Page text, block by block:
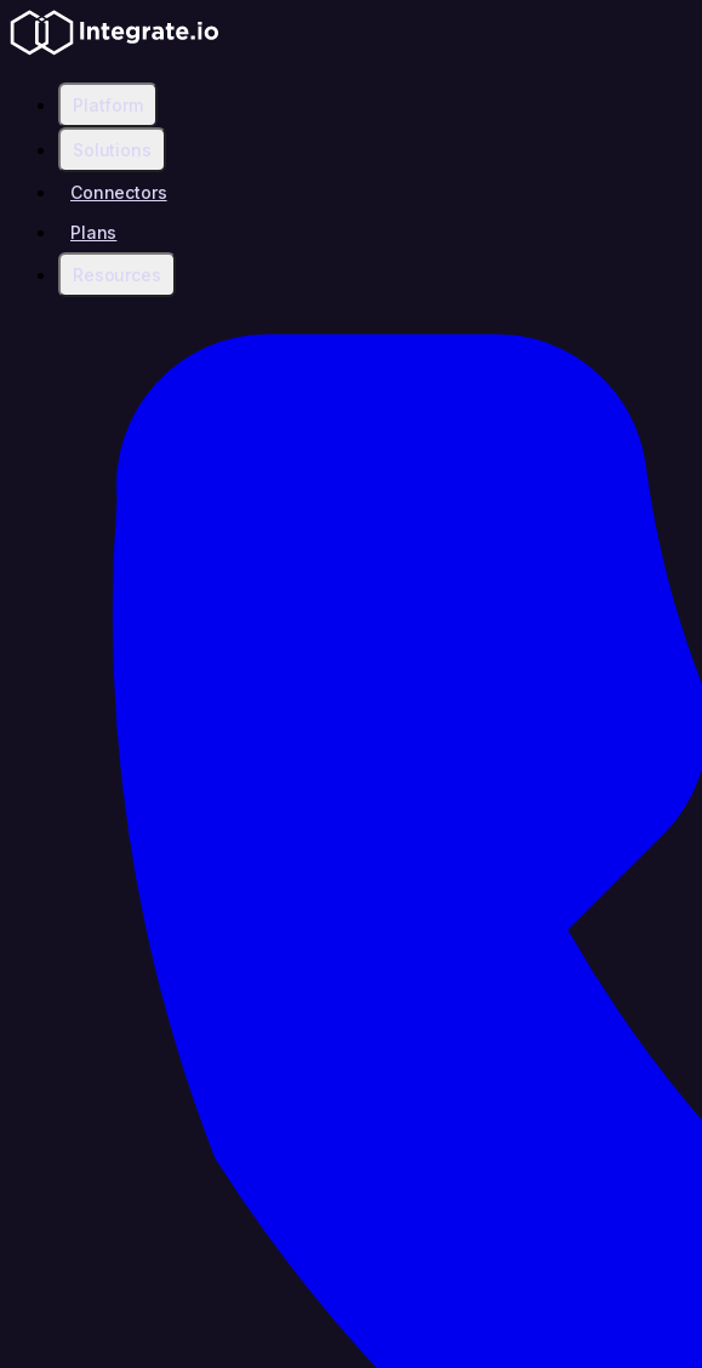
Platform
Solutions
Connectors
Plans
Resources